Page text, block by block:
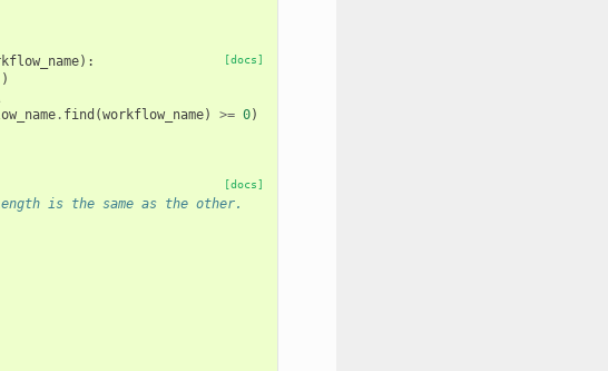
[docs]
):
. find (workflow_name) >= 0)
[docs]
is the same as the other.